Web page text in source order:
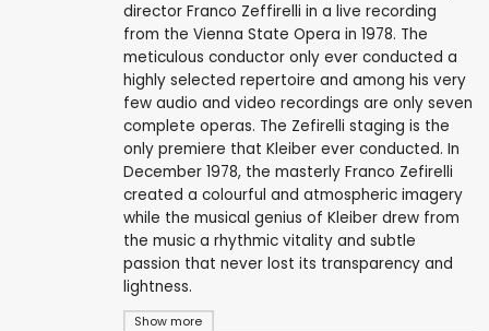
Show more
director Franco Zeffirelli in a live recording
from the Vienna State Opera in 1978. The
meticulous conductor only ever conducted a
highly selected repertoire and among his very
few audio and video recordings are only seven
complete operas. The Zefirelli staging is the
only premiere that Kleiber ever conducted. In
December 1978, the masterly Franco Zefirelli
created a colourful and atmospheric imagery
while the musical genius of Kleiber drew from
the music a rhythmic vitality and subtle
passion that never lost its transparency and
lightness.